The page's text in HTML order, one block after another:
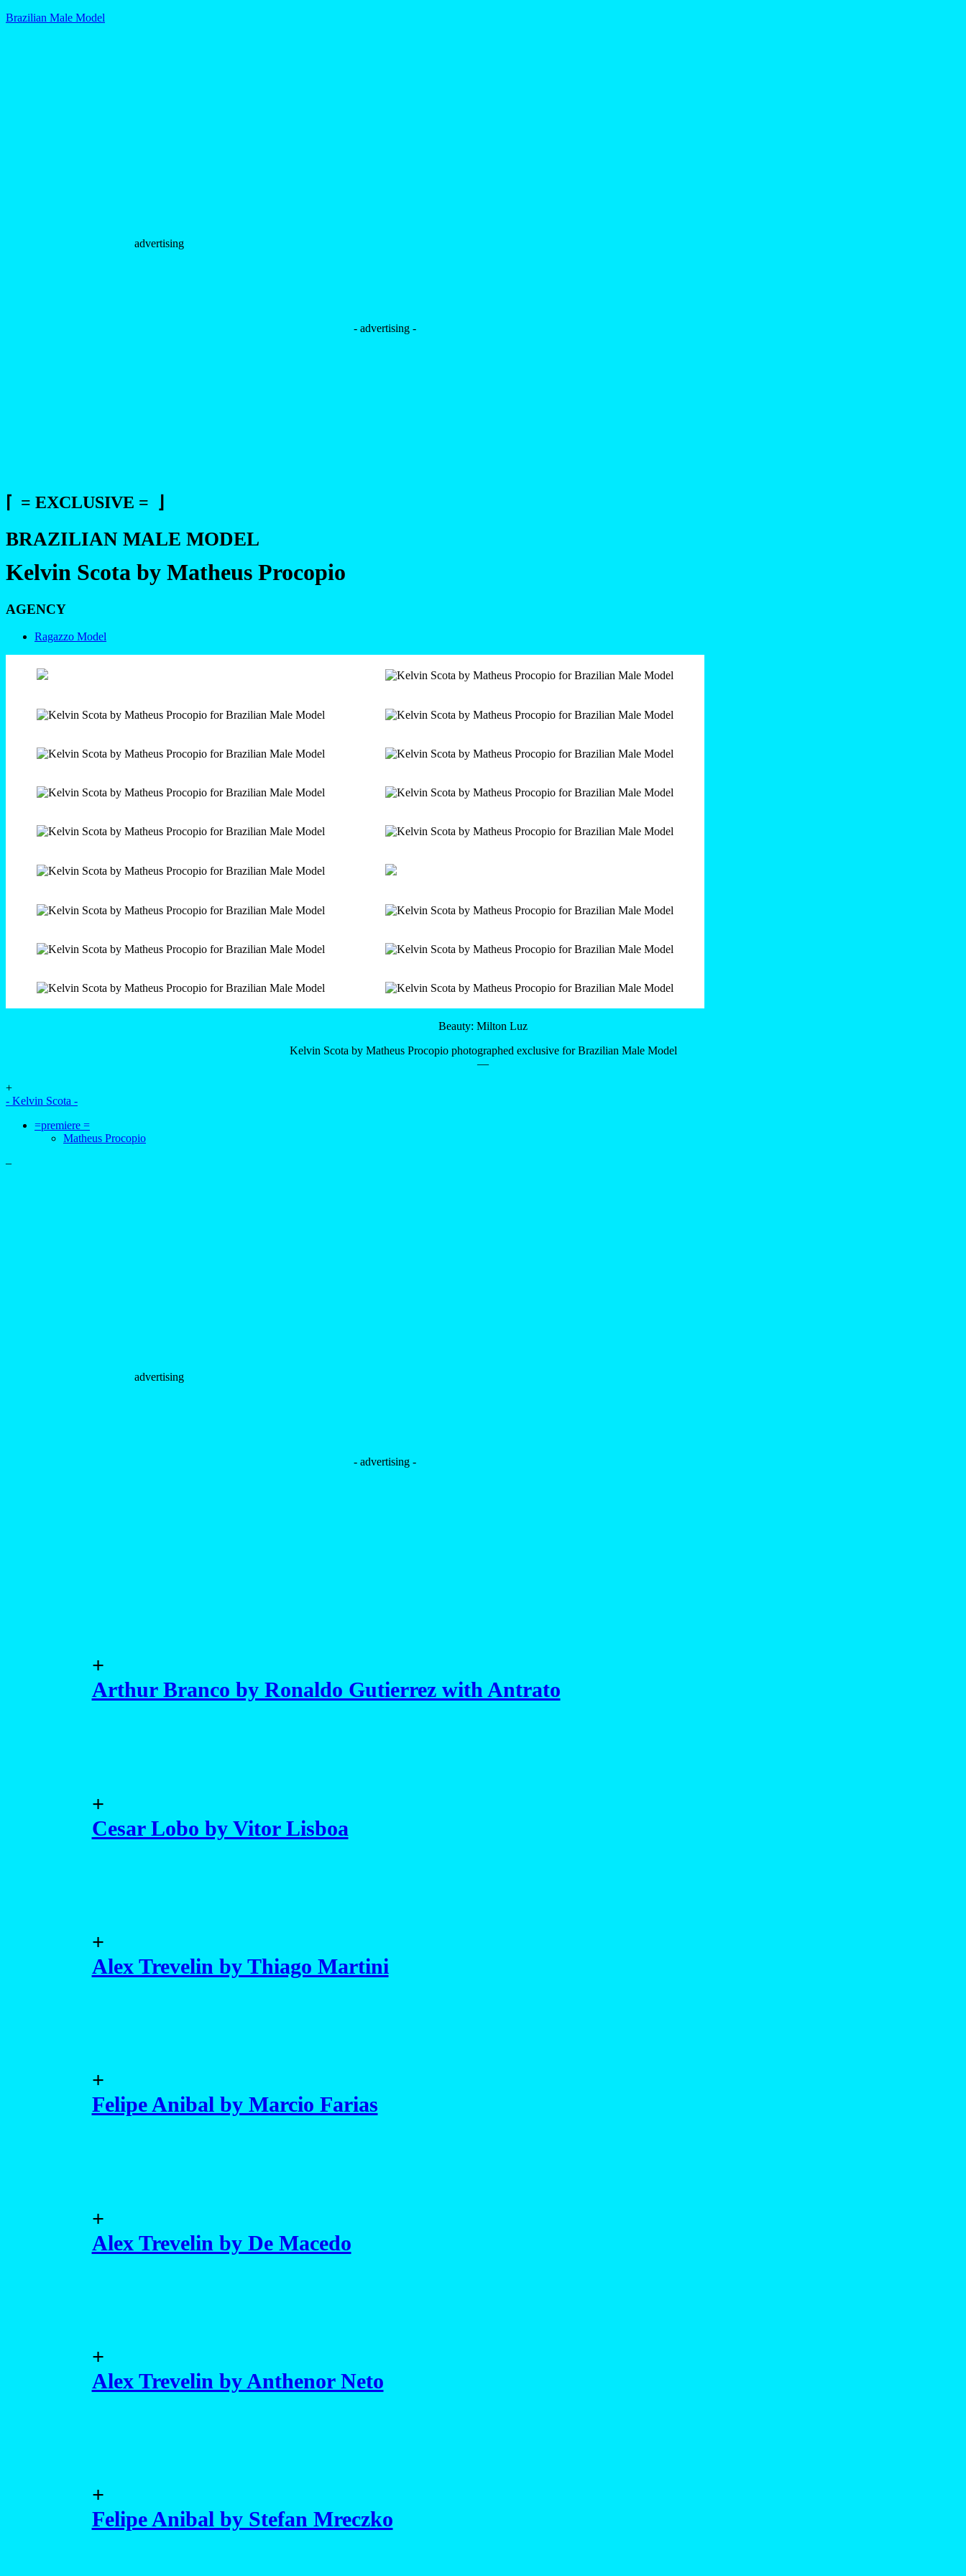
Brazilian Male Model
advertising
- advertising -
⌈ = EXCLUSIVE = ⌋
BRAZILIAN MALE MODEL
Kelvin Scota by Matheus Procopio
AGENCY
Ragazzo Model
Beauty: Milton Luz
Kelvin Scota by Matheus Procopio photographed exclusive for Brazilian Male Model
—
+
- Kelvin Scota -
=premiere =
Matheus Procopio
–
advertising
- advertising -
+
Arthur Branco by Ronaldo Gutierrez with Antrato
+
Cesar Lobo by Vitor Lisboa
+
Alex Trevelin by Thiago Martini
+
Felipe Anibal by Marcio Farias
+
Alex Trevelin by De Macedo
+
Alex Trevelin by Anthenor Neto
+
Felipe Anibal by Stefan Mreczko